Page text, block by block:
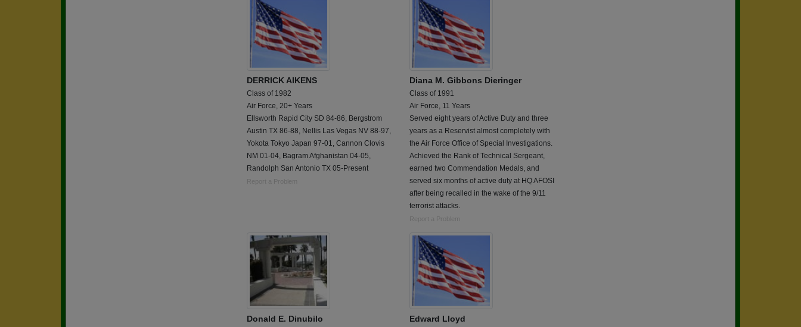
DERRICK AIKENS
Class of 1982
Air Force, 20+ Years
Ellsworth Rapid City SD 84-86, Bergstrom
Austin TX 86-88, Nellis Las Vegas NV 88-97,
Yokota Tokyo Japan 97-01, Cannon Clovis
NM 01-04, Bagram Afghanistan 04-05,
Randolph San Antonio TX 05-Present
Report a Problem
Diana M. Gibbons Dieringer
Class of 1991
Air Force, 11 Years
Served eight years of Active Duty and three
years as a Reservist almost completely with
the Air Force Office of Special Investigations.
Achieved the Rank of Technical Sergeant,
earned two Commendation Medals, and
served six months of active duty at HQ AFOSI
after being recalled in the wake of the 9/11
terrorist attacks.
Report a Problem
Donald E. Dinubilo Edward Lloyd